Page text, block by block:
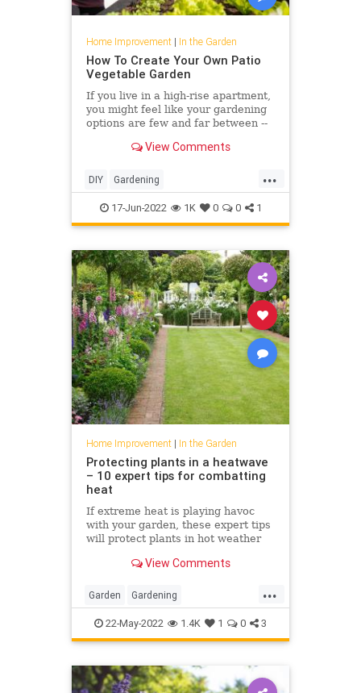
Home Improvement| In the Garden
How To Create Your Own Patio
Vegetable Garden
If you live in a high-rise apartment,
you might feel like your gardening
options are few and far between --
microgardening comes in.
View Comments
...
DIY Gardening
HomeImprovement PatioGarden
VegetableGarden
17-Jun-2022 1K 0 0 1
Home Improvement| In the Garden
Protecting plants in a heatwave
– 10 expert tips for combatting
heat
If extreme heat is playing havoc
with your garden, these expert tips
will protect plants in hot weather
View Comments
...
Garden Gardening
HomeImprovement PlantCare
22-May-2022 1.4K 1 0 3